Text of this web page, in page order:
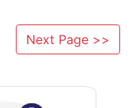
Next Page >>